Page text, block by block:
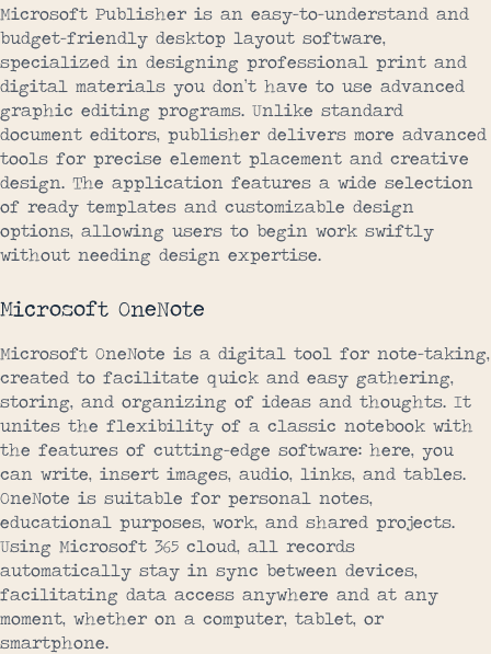
Microsoft Publisher is an easy-to-understand and
budget-friendly desktop layout software,
specialized in designing professional print and
digital materials you don’t have to use advanced
graphic editing programs. Unlike standard
document editors, publisher delivers more advanced
tools for precise element placement and creative
design. The application features a wide selection
of ready templates and customizable design
options, allowing users to begin work swiftly
without needing design expertise.
Microsoft OneNote
Microsoft OneNote is a digital tool for note-taking,
created to facilitate quick and easy gathering,
storing, and organizing of ideas and thoughts. It
unites the flexibility of a classic notebook with
the features of cutting-edge software: here, you
can write, insert images, audio, links, and tables.
OneNote is suitable for personal notes,
educational purposes, work, and shared projects.
Using Microsoft 365 cloud, all records
automatically stay in sync between devices,
facilitating data access anywhere and at any
moment, whether on a computer, tablet, or
smartphone.